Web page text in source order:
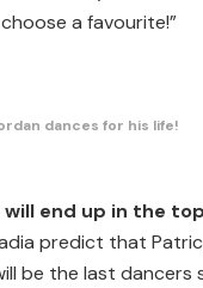
a favourite!”
dances for his life!
end up in the
predict that
be the last dancers